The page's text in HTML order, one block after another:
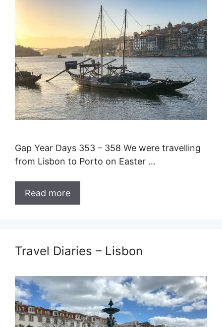
Gap Year Days 353 – 358 We were travelling
from Lisbon to Porto on Easter …
Read more
Travel Diaries – Lisbon